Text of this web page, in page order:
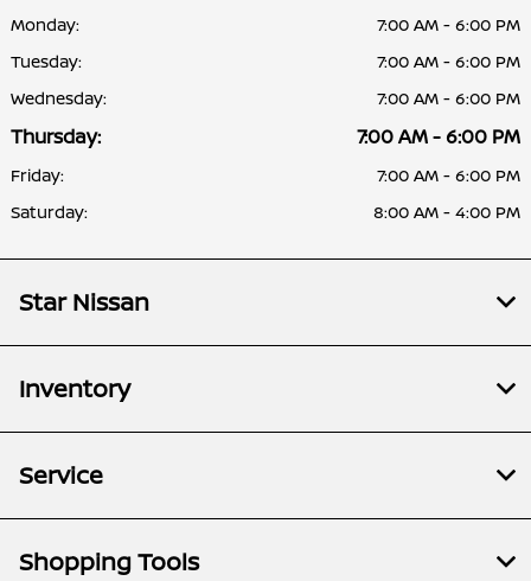
Monday:
7:00 AM - 6:00 PM
Tuesday:
7:00 AM - 6:00 PM
Wednesday:
7:00 AM - 6:00 PM
Thursday: 7:00 AM - 6:00 PM
Friday:
7:00 AM - 6:00 PM
Saturday:
8:00 AM - 4:00 PM
Star Nissan
Inventory
Service
Shopping Tools